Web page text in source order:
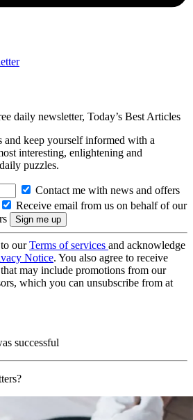
daily newsletter, Today’s Best Articles
and keep yourself informed with a
interesting, enlightening and
puzzles.
Contact me with news and offers
Receive email from us on behalf of our
ourTerms of services and acknowledge
Notice. You also agree to receive
may include promotions from our
which you can unsubscribe from at
successful